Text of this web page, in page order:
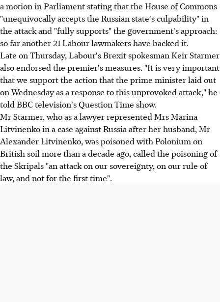
a motion in Parliament stating that the House of Commons
"unequivocally accepts the Russian state's culpability" in
the attack and "fully supports" the government's approach:
so far another 21 Labour lawmakers have backed it.
Late on Thursday, Labour's Brexit spokesman Keir Starmer
also endorsed the premier's measures. "It is very important
that we support the action that the prime minister laid out
on Wednesday as a response to this unprovoked attack," he
told BBC television's Question Time show.
Mr Starmer, who as a lawyer represented Mrs Marina
Litvinenko in a case against Russia after her husband, Mr
Alexander Litvinenko, was poisoned with Polonium on
British soil more than a decade ago, called the poisoning of
the Skripals "an attack on our sovereignty, on our rule of
law, and not for the first time".